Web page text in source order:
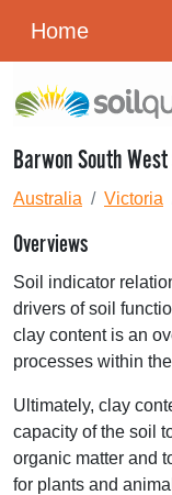
Home
Barwon South West
Australia Victoria
Overviews
Soil indicator
drivers of soil
clay content is an
processes within
Ultimately, clay
capacity of the soil
organic matter and
for plants and